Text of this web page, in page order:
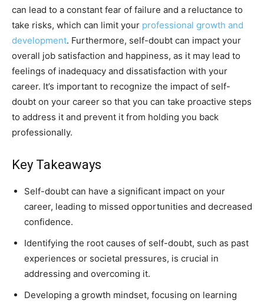
can lead to a constant fear of failure and a reluctance to
take risks, which can limit your professional growth and
development. Furthermore, self-doubt can impact your
overall job satisfaction and happiness, as it may lead to
feelings of inadequacy and dissatisfaction with your
career. It’s important to recognize the impact of self-
doubt on your career so that you can take proactive steps
to address it and prevent it from holding you back
professionally.
Key Takeaways
Self-doubt can have a significant impact on your
career, leading to missed opportunities and decreased
confidence.
Identifying the root causes of self-doubt, such as past
experiences or societal pressures, is crucial in
addressing and overcoming it.
Developing a growth mindset, focusing on learning